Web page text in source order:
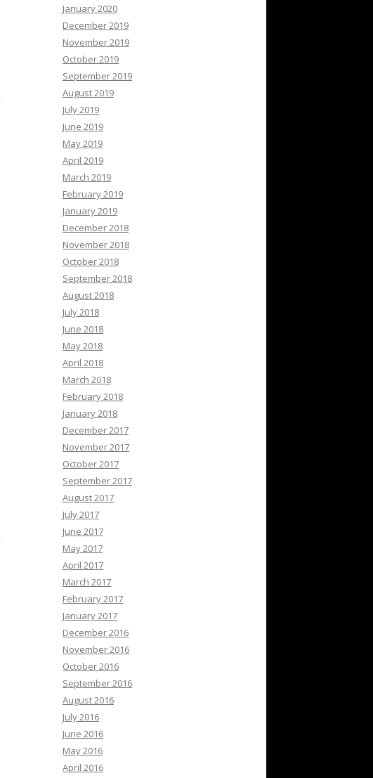
January 2020
December 2019
November 2019
October 2019
September 2019
August 2019
July 2019
June 2019
May 2019
April 2019
March 2019
February 2019
January 2019
December 2018
November 2018
October 2018
September 2018
August 2018
July 2018
June 2018
May 2018
April 2018
March 2018
February 2018
January 2018
December 2017
November 2017
October 2017
September 2017
August 2017
July 2017
June 2017
May 2017
April 2017
March 2017
February 2017
January 2017
December 2016
November 2016
October 2016
September 2016
August 2016
July 2016
June 2016
May 2016
April 2016